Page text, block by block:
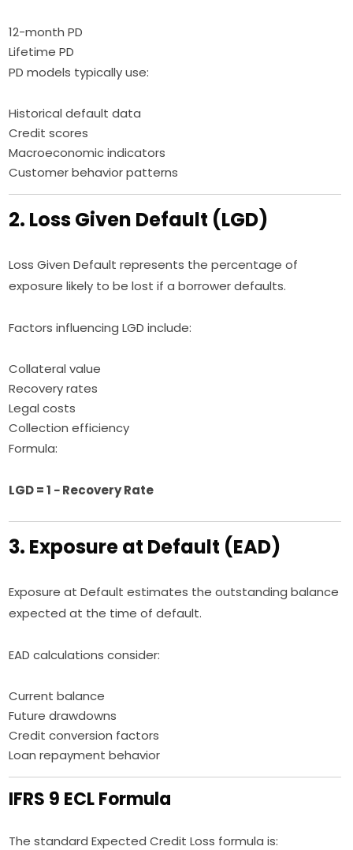
12-month PD
Lifetime PD
PD models typically use:
Historical default data
Credit scores
Macroeconomic indicators
Customer behavior patterns
2. Loss Given Default (LGD)
Loss Given Default represents the percentage of
exposure likely to be lost if a borrower defaults.
Factors influencing LGD include:
Collateral value
Recovery rates
Legal costs
Collection efficiency
Formula:
LGD = 1 − Recovery Rate
3. Exposure at Default (EAD)
Exposure at Default estimates the outstanding balance
expected at the time of default.
EAD calculations consider:
Current balance
Future drawdowns
Credit conversion factors
Loan repayment behavior
IFRS 9 ECL Formula
The standard Expected Credit Loss formula is: